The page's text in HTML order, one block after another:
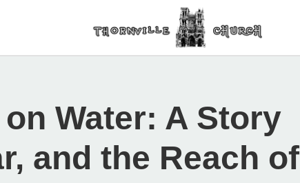
Water: A Story
and the Reach of